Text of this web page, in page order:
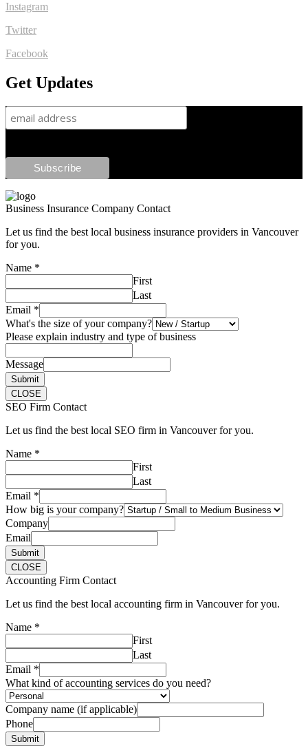
Instagram
Twitter
Facebook
Get Updates
Business Insurance Company Contact
Let us find the best local business insurance providers in Vancouver
for you.
Name *
First
Last
Email *
What's the size of your company?
Please explain industry and type of business
Message
Submit
CLOSE
SEO Firm Contact
Let us find the best local SEO firm in Vancouver for you.
Name *
First
Last
Email *
How big is your company?
Company
Email
Submit
CLOSE
Accounting Firm Contact
Let us find the best local accounting firm in Vancouver for you.
Name *
First
Last
Email *
What kind of accounting services do you need?
Company name (if applicable)
Phone
Submit